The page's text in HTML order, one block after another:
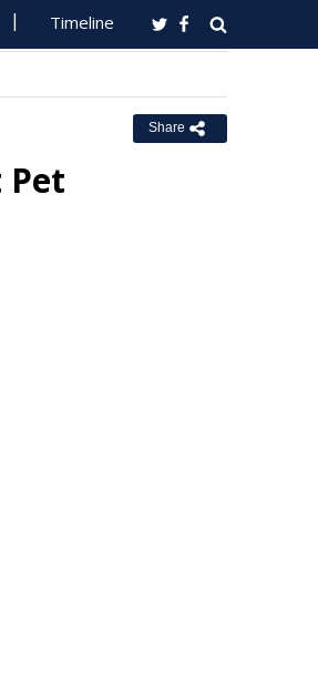
Timeline
Share
Pet